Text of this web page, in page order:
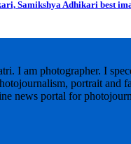
Samikshya Adhikari best
I am photographer. I
portrait and
news portal for